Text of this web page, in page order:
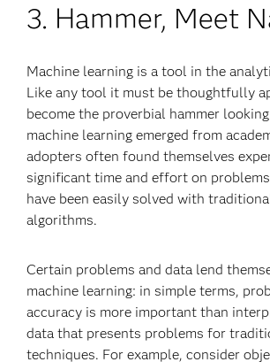
3. Hammer, Meet
Machine learning is a tool in the
Like any tool it must be thoughtfully
become the proverbial hammer
machine learning emerged from
adopters often found themselves
significant time and effort on
have been easily solved with
algorithms.
Certain problems and data lend
machine learning: in simple terms,
accuracy is more important than
data that presents problems for
techniques. For example, consider